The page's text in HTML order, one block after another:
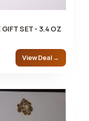
GIFT SET - 3.4 OZ
View Deal →